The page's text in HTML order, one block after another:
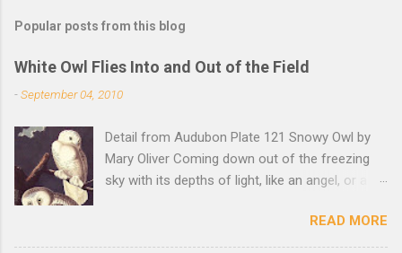
Popular posts from this blog
White Owl Flies Into and Out of the Field
-September 04, 2010
Detail from Audubon Plate 121 Snowy Owl by
Mary Oliver Coming down out of the freezing
sky with its depths of light, like an angel, or a
accurate, striking the snow and whatever was
there with a force that left the imprint of the
READ MORE